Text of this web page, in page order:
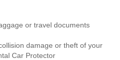
or travel documents
damage or theft of your
Car Protector